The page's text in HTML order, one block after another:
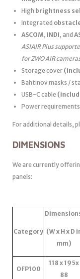
High brightness
Integrated
ASCOM, INDI, and
ASIAIR Plus
for ZWO AIR
Storage cover
Bahtinov masks /
USB-C cable
Power
For additional details,
DIMENSIONS
We are currently
panels:
Category (W x H x D
mm)
OFP100
118 x 195x
88